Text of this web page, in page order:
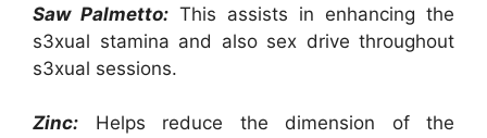
Saw Palmetto: This assists in enhancing the
s3xual stamina and also sex drive throughout
s3xual sessions.
Zinc: Helps reduce the dimension of the